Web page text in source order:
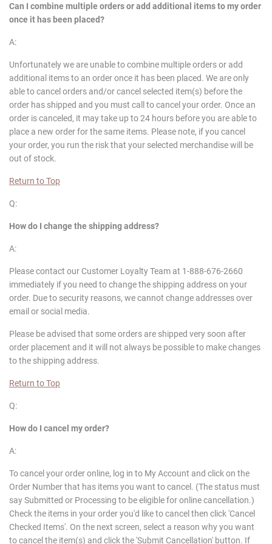
Can I combine multiple orders or add additional items to my order
once it has been placed?
A:
Unfortunately we are unable to combine multiple orders or add
additional items to an order once it has been placed. We are only
able to cancel orders and/or cancel selected item(s) before the
order has shipped and you must call to cancel your order. Once an
order is canceled, it may take up to 24 hours before you are able to
place a new order for the same items. Please note, if you cancel
your order, you run the risk that your selected merchandise will be
out of stock.
Return to Top
Q:
How do I change the shipping address?
A:
Please contact our Customer Loyalty Team at 1-888-676-2660
immediately if you need to change the shipping address on your
order. Due to security reasons, we cannot change addresses over
email or social media.
Please be advised that some orders are shipped very soon after
order placement and it will not always be possible to make changes
to the shipping address.
Return to Top
Q:
How do I cancel my order?
A:
To cancel your order online, log in to My Account and click on the
Order Number that has items you want to cancel. (The status must
say Submitted or Processing to be eligible for online cancellation.)
Check the items in your order you'd like to cancel then click 'Cancel
Checked Items'. On the next screen, select a reason why you want
to cancel the item(s) and click the 'Submit Cancellation' button. If